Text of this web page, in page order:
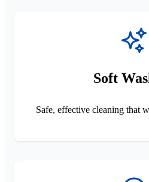
Soft
Safe, effective cleaning that